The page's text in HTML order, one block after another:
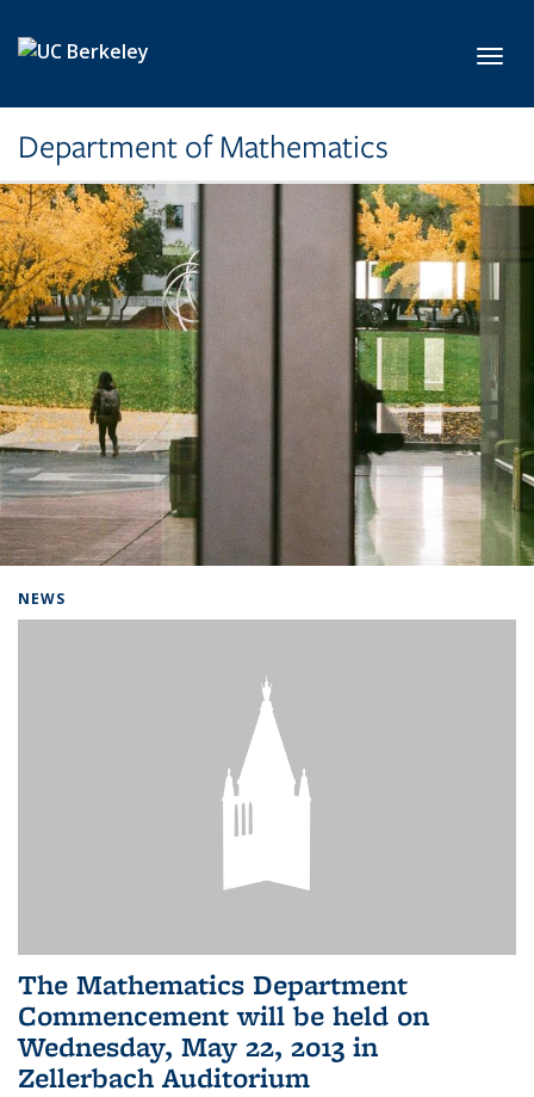
Department of Mathematics
NEWS
The Mathematics Department
Commencement will be held on
Wednesday, May 22, 2013 in
Zellerbach Auditorium